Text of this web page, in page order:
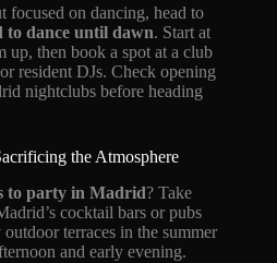
on dancing, head to
dance until dawn. Start at
up, then book a spot at a club
resident DJs. Check opening
nightclubs before heading
the Atmosphere
to party in Madrid? Take
cocktail bars or pubs
terraces in the summer
and early evening.